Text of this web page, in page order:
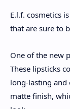
E.l.f. cosmetics
that are sure to
One of the new
These lipsticks
long-lasting and
matte finish,